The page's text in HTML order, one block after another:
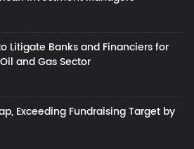
Litigate Banks and Financiers for
and Gas Sector
Exceeding Fundraising Target by